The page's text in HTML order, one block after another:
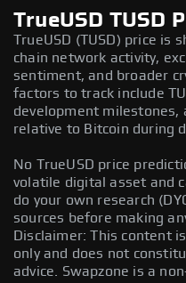
TrueUSD TUSD
TrueUSD (TUSD) price is
chain network activity,
sentiment, and broader
factors to track include
development milestones,
relative to Bitcoin during
No TrueUSD price
volatile digital asset and
do your own research
sources before making
Disclaimer: This content
only and does not
advice. Swapzone is a